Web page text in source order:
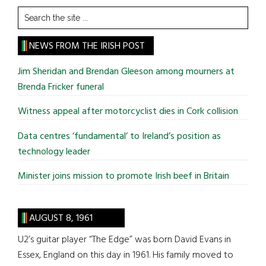
Search
the
site
...
NEWS FROM THE IRISH POST
Jim Sheridan and Brendan Gleeson among mourners at
Brenda Fricker funeral
Witness appeal after motorcyclist dies in Cork collision
Data centres ‘fundamental’ to Ireland’s position as
technology leader
Minister joins mission to promote Irish beef in Britain
AUGUST 8, 1961
U2’s guitar player “The Edge” was born David Evans in
Essex, England on this day in 1961. His family moved to